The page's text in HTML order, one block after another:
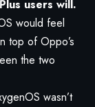
users will.
would feel
top of Oppo’s
the two
wasn’t